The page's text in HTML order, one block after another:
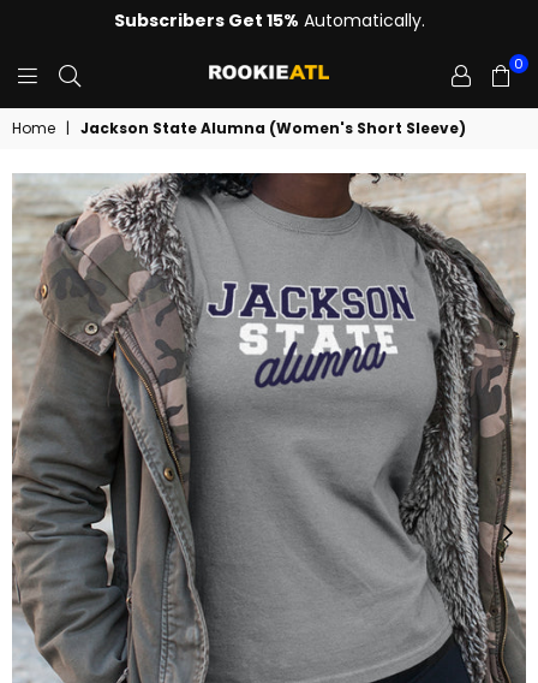
Subscribers Get 15% Automatically.
0
Home | Jackson State Alumna (Women's Short Sleeve)